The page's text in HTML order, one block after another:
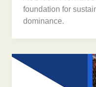
foundation for
dominance.